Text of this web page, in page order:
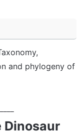
and phylogeny of
Dinosaur